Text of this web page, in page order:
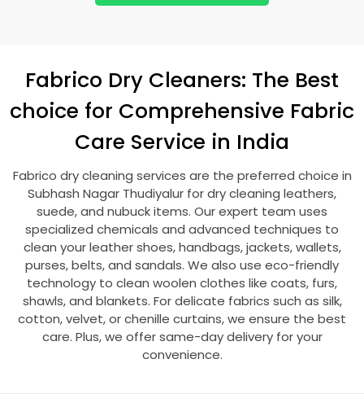
Fabrico Dry Cleaners: The Best
choice for Comprehensive Fabric
Care Service in India
Fabrico dry cleaning services are the preferred choice in
Subhash Nagar Thudiyalur for dry cleaning leathers,
suede, and nubuck items. Our expert team uses
specialized chemicals and advanced techniques to
clean your leather shoes, handbags, jackets, wallets,
purses, belts, and sandals. We also use eco-friendly
technology to clean woolen clothes like coats, furs,
shawls, and blankets. For delicate fabrics such as silk,
cotton, velvet, or chenille curtains, we ensure the best
care. Plus, we offer same-day delivery for your
convenience.